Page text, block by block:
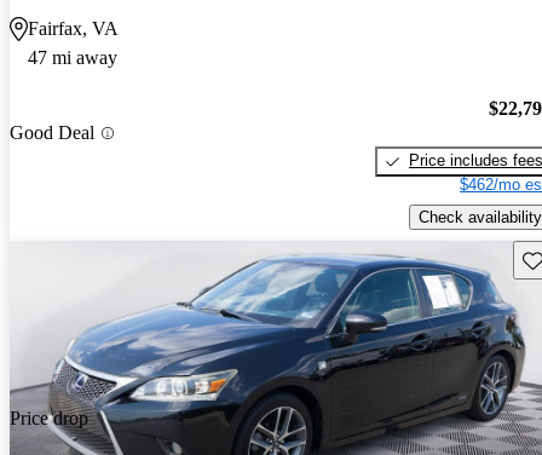
Fairfax, VA
47 mi away
Good Deal
Price includes fees
$462/mo
Check availability
Price drop